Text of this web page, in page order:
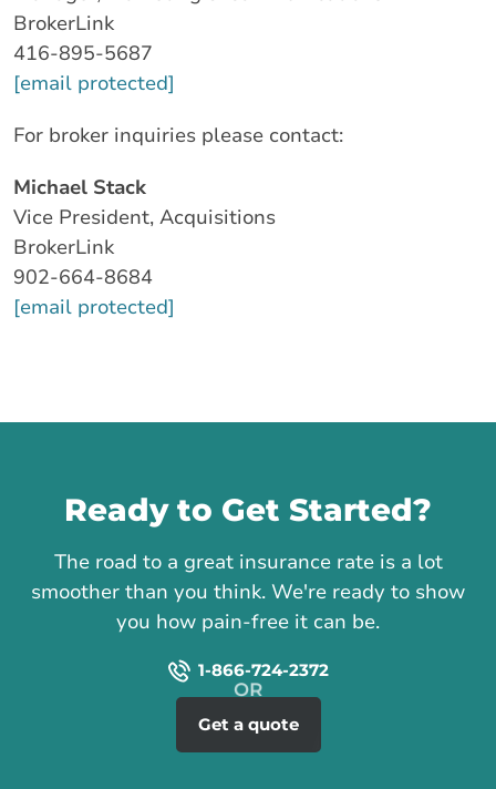
BrokerLink
416-895-5687
[email protected]
For broker inquiries please contact:
Michael Stack
Vice President, Acquisitions
BrokerLink
902-664-8684
[email protected]
Ready to Get Started?
The road to a great insurance rate is a lot
smoother than you think. We're ready to show
you how pain-free it can be.
1-866-724-2372
Get a quote